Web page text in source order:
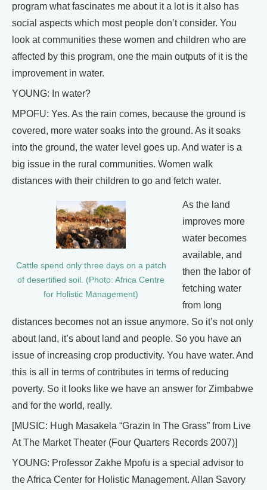
program what fascinates me about it a lot is it also has
social aspects which most people don’t consider. You
look at communities these women and children who are
affected by this program, one the main outputs of it is the
improvement in water.
YOUNG: In water?
MPOFU: Yes. As the rain comes, because the ground is
covered, more water soaks into the ground. As it soaks
into the ground, the water level goes up. And water is a
big issue in the rural communities. Women walk
distances with their children to go and fetch water.
Cattle spend only three days on a patch
of desertified soil. (Photo: Africa Centre
for Holistic Management)
As the land
improves more
water becomes
available, and
then the labor of
fetching water
from long
distances becomes not an issue anymore. So it’s not only
about land, it’s about land and people. So you have an
issue of increasing crop productivity. You have water. And
this is all in terms of contributes in terms of reducing
poverty. So it looks like we have an answer for Zimbabwe
and for the world, really.
[MUSIC: Hugh Masakela “Grazin In The Grass” from Live
At The Market Theater (Four Quarters Records 2007)]
YOUNG: Professor Zakhe Mpofu is a special advisor to
the Africa Center for Holistic Management. Allan Savory